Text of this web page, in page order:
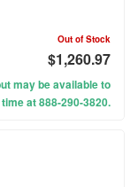
Out of Stock
$1,260.97
may be available to
at 888-290-3820.